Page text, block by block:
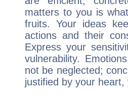
matters to you is
fruits. Your ideas
actions and their
Express your
vulnerability.
not be neglected;
justified by your